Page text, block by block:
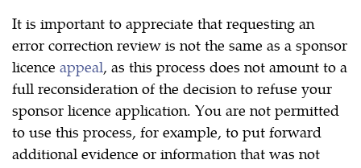
It is important to appreciate that requesting an
error correction review is not the same as a sponsor
licence appeal, as this process does not amount to a
full reconsideration of the decision to refuse your
sponsor licence application. You are not permitted
to use this process, for example, to put forward
additional evidence or information that was not